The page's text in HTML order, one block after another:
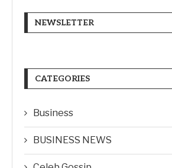
NEWSLETTER
CATEGORIES
Business
BUSINESS NEWS